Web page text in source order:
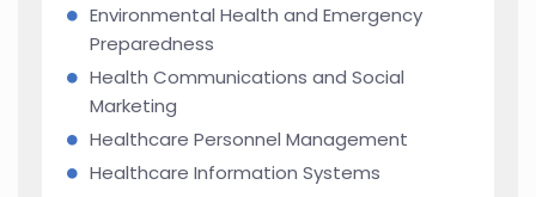
Environmental Health and Emergency
Preparedness
Health Communications and Social
Marketing
Healthcare Personnel Management
Healthcare Information Systems